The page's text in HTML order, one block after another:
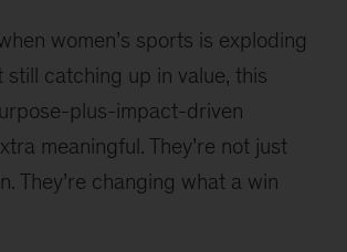
women’s sports is exploding
still catching up in value, this
plus-impact-driven
meaningful. They’re not just
They’re changing what a win